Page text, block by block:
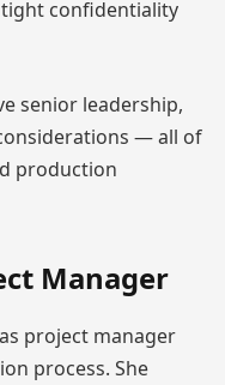
confidentiality
senior leadership,
— all of
production
Manager
project manager
process. She